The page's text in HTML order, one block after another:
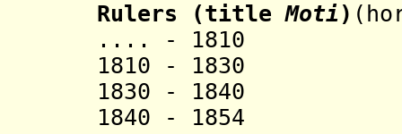
Rulers (titleMoti )
.... - 1810
1810 - 1830
1830 -
1840 - 1854